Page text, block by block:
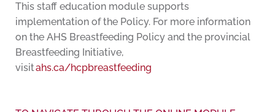
This staff education module supports
implementation of the Policy. For more information
on the AHS Breastfeeding Policy and the provincial
Breastfeeding Initiative,
visitahs.ca/hcpbreastfeeding